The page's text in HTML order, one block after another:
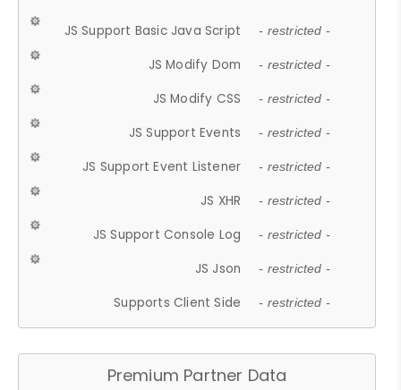
JS Support Basic Java Script - restricted -
JS Modify Dom - restricted -
JS Modify CSS - restricted -
JS Support Events - restricted -
JS Support Event Listener - restricted -
JS XHR - restricted -
JS Support Console Log - restricted -
JS Json - restricted -
Supports Client Side - restricted -
Premium Partner Data